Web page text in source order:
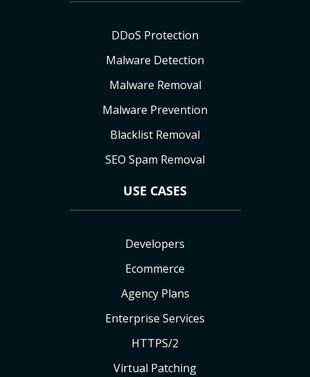
DDoS Protection
Malware Detection
Malware Removal
Malware Prevention
Blacklist Removal
SEO Spam Removal
USE CASES
Developers
Ecommerce
Agency Plans
Enterprise Services
HTTPS/2
Virtual Patching